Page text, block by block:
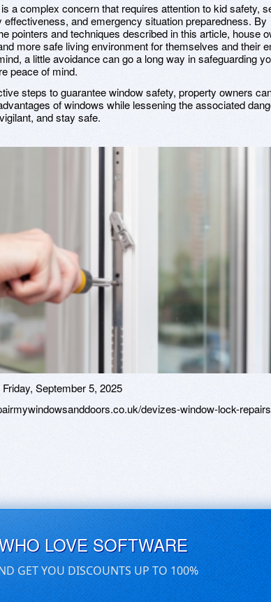
a complex concern that requires attention to kid safety,
effectiveness, and emergency situation preparedness. By
pointers and techniques described in this article, house
more safe living environment for themselves and their
a little avoidance can go a long way in safeguarding
peace of mind.
steps to guarantee window safety, property owners
of windows while lessening the associated
and stay safe.
Friday, September 5, 2025
devizes-window-lock-
LOVE SOFTWARE
GET YOU DISCOUNTS UP TO 100%